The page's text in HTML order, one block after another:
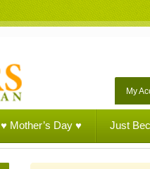
My
♥ Mother’s Day ♥ Just